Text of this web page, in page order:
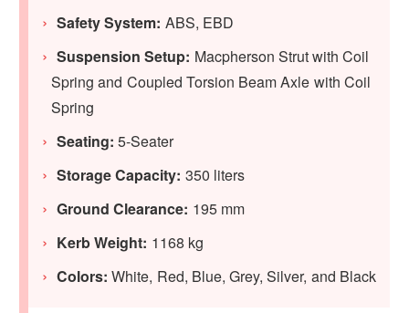
Safety System: ABS, EBD
Suspension Setup: Macpherson Strut with Coil
Spring and Coupled Torsion Beam Axle with Coil
Spring
Seating:5-Seater
Storage Capacity: 350 liters
Ground Clearance: 195 mm
Kerb Weight: 1168 kg
Colors: White, Red, Blue, Grey, Silver, and Black